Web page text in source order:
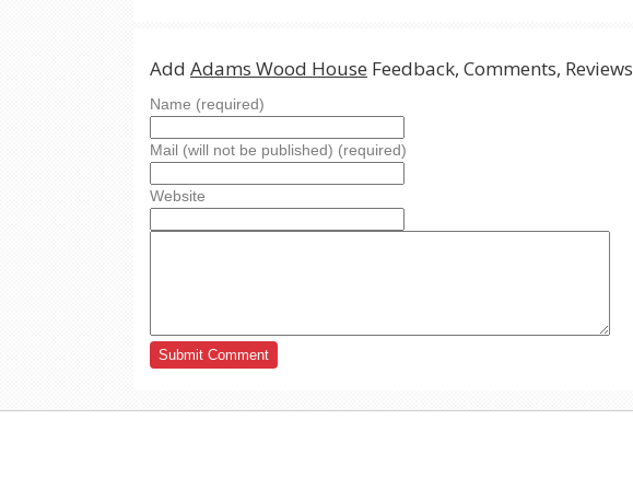
Add Adams Wood House Feedback, Comments, Reviews
Name (required)
Mail (will not be published) (required)
Website